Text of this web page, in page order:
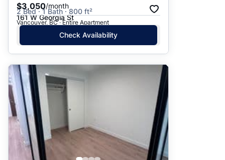
$3,050/month
2 Bed · 1 Bath · 800 ft²
161 W Georgia St
Vancouver, BC · Entire Apartment
Check Availability